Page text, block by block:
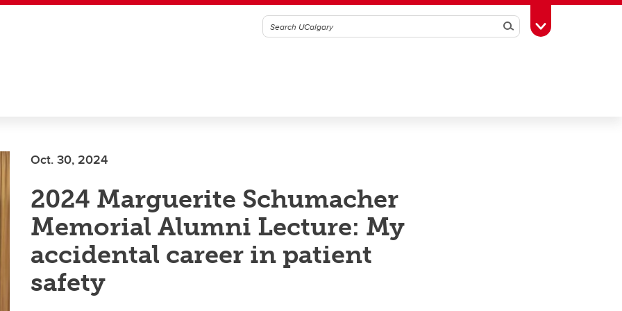
SearchToggle Toolbox
Oct. 30, 2024
2024 Marguerite Schumacher
Memorial Alumni Lecture: My
accidental career in patient
safety